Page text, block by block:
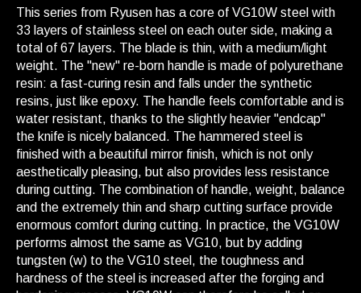
This series from Ryusen has a core of VG10W steel with
33 layers of stainless steel on each outer side, making a
total of 67 layers. The blade is thin, with a medium/light
weight. The "new" re-born handle is made of polyurethane
resin: a fast-curing resin and falls under the synthetic
resins, just like epoxy. The handle feels comfortable and is
water resistant, thanks to the slightly heavier "endcap"
the knife is nicely balanced. The hammered steel is
finished with a beautiful mirror finish, which is not only
aesthetically pleasing, but also provides less resistance
during cutting. The combination of handle, weight, balance
and the extremely thin and sharp cutting surface provide
enormous comfort during cutting. In practice, the VG10W
performs almost the same as VG10, but by adding
tungsten (w) to the VG10 steel, the toughness and
hardness of the steel is increased after the forging and